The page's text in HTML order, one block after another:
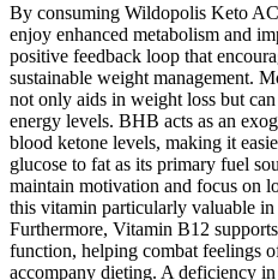
By consuming Wildopolis Keto
enjoy enhanced metabolism and
positive feedback loop that
sustainable weight management.
not only aids in weight loss but
energy levels. BHB acts as an
blood ketone levels, making it
glucose to fat as its primary fuel
maintain motivation and focus on
this vitamin particularly valuable
Furthermore, Vitamin B12
function, helping combat feelings
accompany dieting. A deficiency